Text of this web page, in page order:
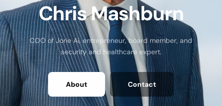
Chris Mashburn
COO of Jorie Ai, entrepreneur, board member, and
security and healthcare expert.
About Contact